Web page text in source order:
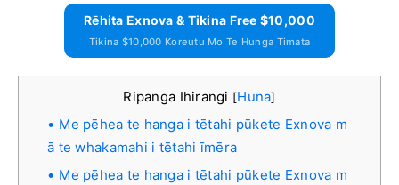
Rēhita Exnova & Tikina Free $10,000
Tikina $10,000 Koreutu Mo Te Hunga Timata
Ripanga Ihirangi [Huna]
Me pēhea te hanga i tētahi pūkete Exnova m
ā te whakamahi i tētahi īmēra
Me pēhea te hanga i tētahi pūkete Exnova m